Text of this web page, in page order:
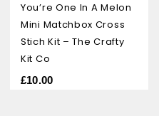
out
of
5
You’re One In A Melon
Mini Matchbox Cross
Stich Kit – The Crafty
Kit Co
£10.00